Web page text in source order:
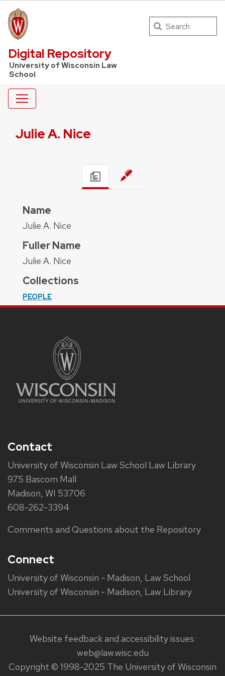
UW Law Home
Digital Repository
University of Wisconsin Law
School
Search
Julie A. Nice
Name
Julie A. Nice
Fuller Name
Julie A. Nice
Collections
PEOPLE
Contact
University of Wisconsin Law School Law Library
975 Bascom Mall
Madison, WI 53706
608-262-3394
Comments and Questions about the Repository
Connect
University of Wisconsin - Madison, Law School
University of Wisconsin - Madison, Law Library
Website feedback and accessibility issues:
web@law.wisc.edu
Copyright © 1998-2025 The University of Wisconsin